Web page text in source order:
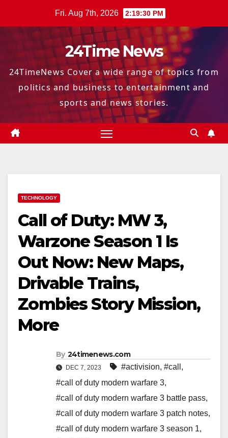
Fri. Aug 7th, 2026 2:19:32 PM
24Time News
24TimeNews Cover a wide range of topics from
politics and business to entertainment and
sports and news stories.
TECHNOLOGY
Call of Duty: MW 3,
Warzone Season 1 Is
Out Now: New Maps,
Drivable Trains,
Zombies Story Mission,
More
By 24timenews.com
DEC 7, 2023 #activision, #call ,
#call of duty modern warfare 3,
#call of duty modern warfare 3 battle pass,
#call of duty modern warfare 3 patch notes,
#call of duty modern warfare 3 season 1,